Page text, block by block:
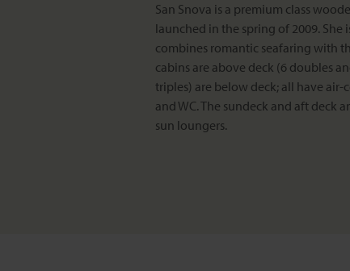
San Snova is a premium class
launched in the spring of 2009. She
combines romantic seafaring with
cabins are above deck (6 doubles
triples) are below deck; all have
and WC. The sundeck and aft deck
sun loungers.